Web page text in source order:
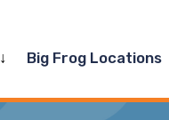
ExpandBig Frog Locations